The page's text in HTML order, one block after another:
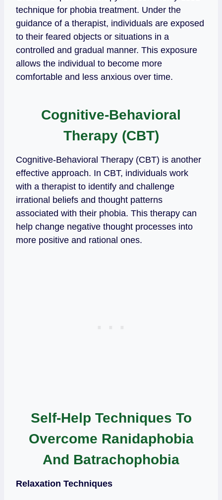
technique for phobia treatment. Under the
guidance of a therapist, individuals are exposed
to their feared objects or situations in a
controlled and gradual manner. This exposure
allows the individual to become more
comfortable and less anxious over time.
Cognitive-Behavioral
Therapy (CBT)
Cognitive-Behavioral Therapy (CBT) is another
effective approach. In CBT, individuals work
with a therapist to identify and challenge
irrational beliefs and thought patterns
associated with their phobia. This therapy can
help change negative thought processes into
more positive and rational ones.
Self-Help Techniques To
Overcome Ranidaphobia
And Batrachophobia
Relaxation Techniques